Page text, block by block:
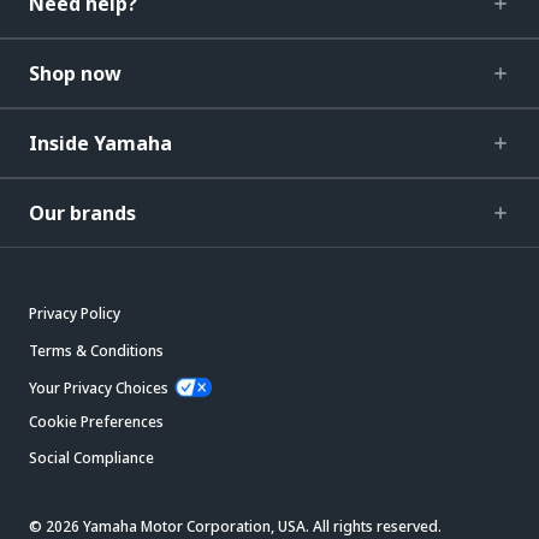
Shop now
Inside Yamaha
Our brands
Privacy Policy
Terms & Conditions
Your Privacy Choices
Cookie Preferences
Social Compliance
© 2026 Yamaha Motor Corporation, USA. All rights reserved.